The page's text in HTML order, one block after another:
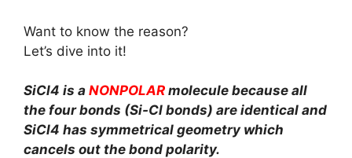
Want to know the reason?
Let’s dive into it!
SiCl4 is a NONPOLAR molecule because all
the four bonds (Si-Cl bonds) are identical and
SiCl4 has symmetrical geometry which
cancels out the bond polarity.